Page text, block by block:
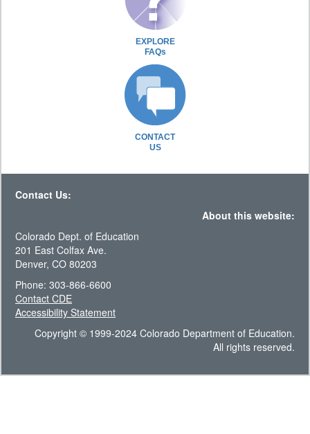
EXPLORE
FAQs
CONTACT
US
Contact Us:
About this website:
Colorado Dept. of Education
201 East Colfax Ave.
Denver, CO 80203
Phone: 303-866-6600
Contact CDE
Accessibility Statement
Copyright © 1999-2024 Colorado Department of Education.
All rights reserved.